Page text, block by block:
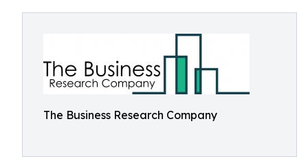
The Business Research Company